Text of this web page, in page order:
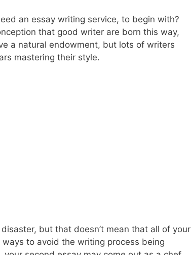
an essay writing service, to begin with?
that good writer are born this way,
a natural endowment, but lots of writers
mastering their style.
but that doesn’t mean that all of your
to avoid the writing process being